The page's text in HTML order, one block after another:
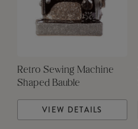
Retro Sewing Machine
Shaped Bauble
VIEW DETAILS